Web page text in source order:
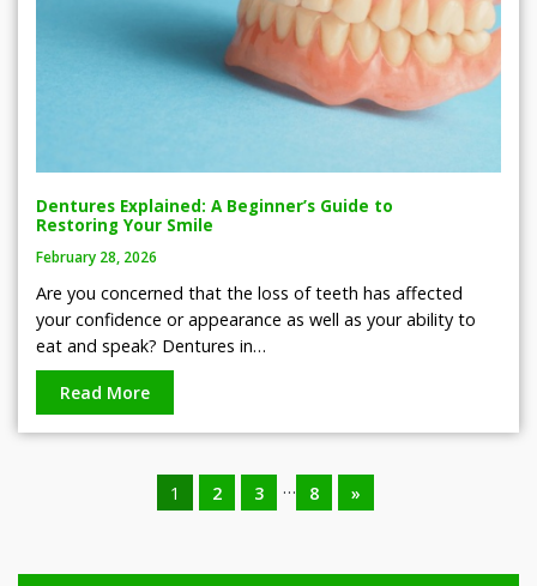
Dentures Explained: A Beginner’s Guide to
Restoring Your Smile
February 28, 2026
Are you concerned that the loss of teeth has affected
your confidence or appearance as well as your ability to
eat and speak? Dentures in…
Read More
1 2 3 … 8 »